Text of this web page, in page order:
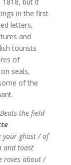
1818, but it
in the first
letters,
and
tourists
of
seals,
of the
the field
your ghost / of
and toast
roves about /